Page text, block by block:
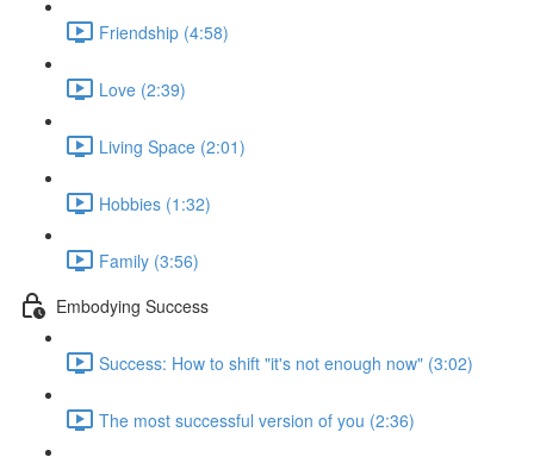
Friendship (4:58)
Love (2:39)
Living Space (2:01)
Hobbies (1:32)
Family (3:56)
Embodying Success
Success: How to shift "it's not enough now" (3:02)
The most successful version of you (2:36)